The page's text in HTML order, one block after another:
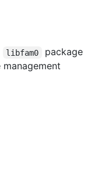
libfam0
package